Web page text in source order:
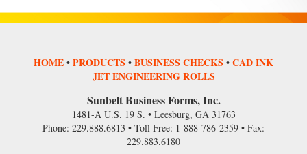
HOME•PRODUCTS •BUSINESS CHECKS •CAD INK
JET ENGINEERING ROLLS
Sunbelt Business Forms, Inc.
1481-A U.S. 19 S. • Leesburg, GA 31763
Phone: 229.888.6813 • Toll Free: 1-888-786-2359 • Fax:
229.883.6180